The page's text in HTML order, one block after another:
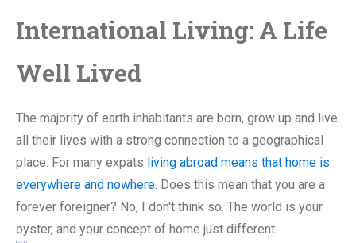
International Living: A Life
Well Lived
The majority of earth inhabitants are born, grow up and live
all their lives with a strong connection to a geographical
place. For many expats living abroad means that home is
everywhere and nowhere. Does this mean that you are a
forever foreigner? No, I don't think so. The world is your
oyster, and your concept of home just different.